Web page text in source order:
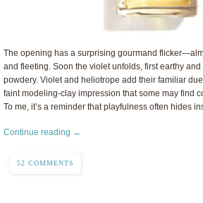
The opening has a surprising gourmand
and fleeting. Soon the violet unfolds, first earthy
powdery. Violet and heliotrope add their familiar
faint modeling-clay impression that some may find
To me, it’s a reminder that playfulness often hides
Continue reading →
52 COMMENTS